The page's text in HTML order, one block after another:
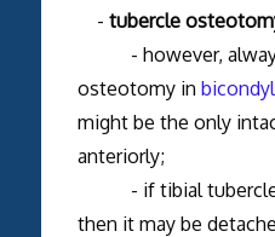
- tubercle
- however,
osteotomy in
might be the only
anteriorly;
- if tibial tubercle
then it may be